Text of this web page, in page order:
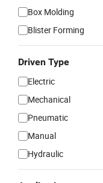
Box Molding
Blister Forming
Driven Type
Electric
Mechanical
Pneumatic
Manual
Hydraulic